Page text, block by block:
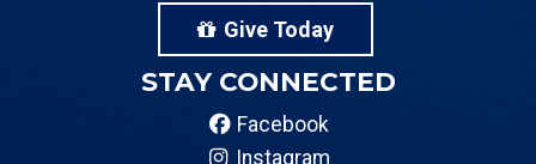
Give Today
STAY CONNECTED
Facebook
Instagram